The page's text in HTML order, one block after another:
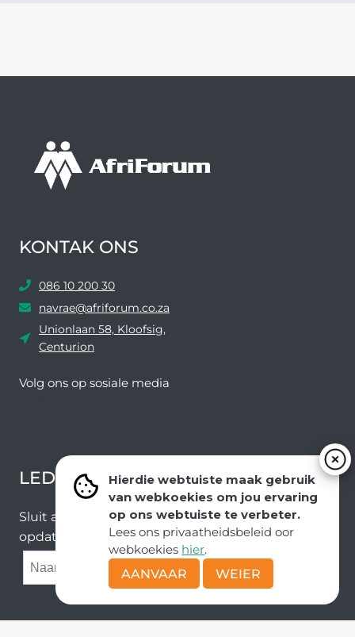
Hierdie webtuiste maak gebruik
van webkoekies om jou ervaring
op ons webtuiste te verbeter.
Lees ons privaatheidsbeleid oor
webkoekies hier.
AANVAAR
WEIER
KONTAK ONS
086 10 200 30
navrae@afriforum.co.za
Unionlaan 58, Kloofsig,
Centurion
Volg ons ​​op sosiale media
LEDEVOORDELE NUUSBRIEF
Sluit aan by ons e-poslys om die nuutste nuus en
opdaterings van ons span te ontvang.